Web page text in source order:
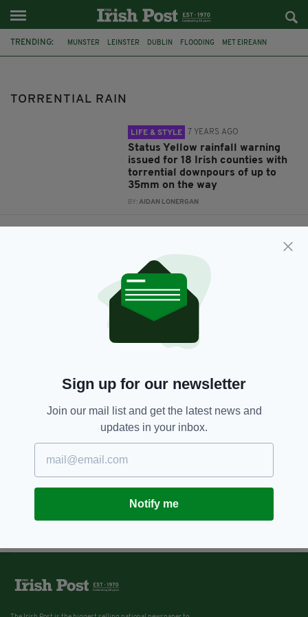
TRENDING: MUNSTER LEINSTER DUBLIN FLOODING MET EIREANN
TORRENTIAL RAIN
LIFE & STYLE 7 YEARS AGO
Status Yellow rainfall warning
issued for 18 Irish counties with
torrential downpours of up to
35mm on the way
BY:AIDAN LONERGAN
Sign up for our newsletter
Join our mail list and get the latest news and
updates in your inbox.
Notify me